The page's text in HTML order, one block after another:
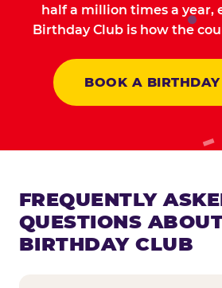
half a million times a year,
Birthday Club is how the
BOOK A
FREQUENTLY
QUESTIONS
BIRTHDAY CLUB